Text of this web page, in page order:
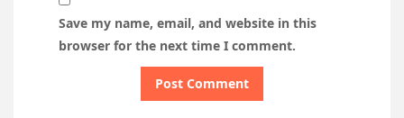
Save my name, email, and website in this
browser for the next time I comment.